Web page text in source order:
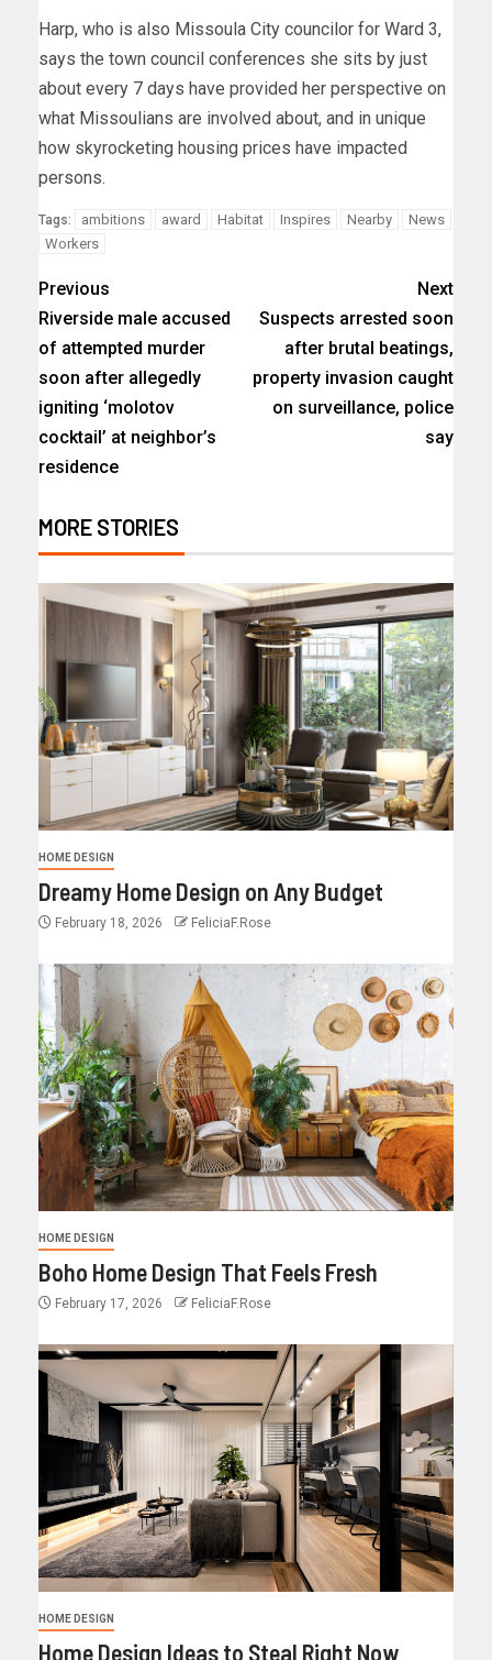
Harp, who is also Missoula City councilor for Ward 3,
says the town council conferences she sits by just
about every 7 days have provided her perspective on
what Missoulians are involved about, and in unique
how skyrocketing housing prices have impacted
persons.
Tags: ambitions award Habitat Inspires Nearby
News
Workers
Previous
Riverside male accused
of attempted murder
soon after allegedly
igniting ‘molotov
cocktail’ at neighbor’s
residence
Next
Suspects arrested soon
after brutal beatings,
property invasion caught
on surveillance, police
say
MORE STORIES
HOME DESIGN
Dreamy Home Design on Any Budget
February 18, 2026 FeliciaF.Rose
HOME DESIGN
Boho Home Design That Feels Fresh
February 17, 2026 FeliciaF.Rose
HOME DESIGN
Home Design Ideas to Steal Right Now